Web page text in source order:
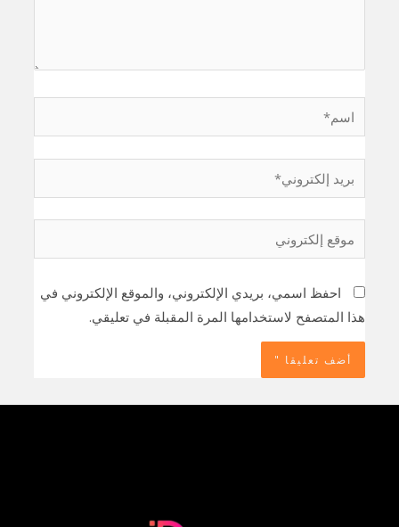
اسم*
إلكتروني*
إلكتروني
احفظ اسمي، بريدي الإلكتروني، والموقع الإلكتروني في
هذا المتصفح لاستخدامها المرة المقبلة في تعليقي.